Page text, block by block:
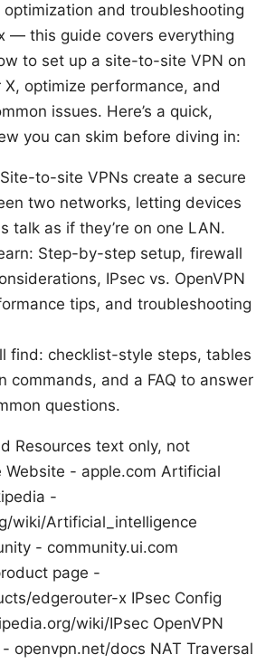
and troubleshooting
— this guide covers everything
to set up a site-to-site VPN on
X, optimize performance, and
issues. Here’s a quick,
you can skim before diving in:
to-site VPNs create a secure
two networks, letting devices
talk as if they’re on one LAN.
Step-by-step setup, firewall
IPsec vs. OpenVPN
tips, and troubleshooting
find: checklist-style steps, tables
commands, and a FAQ to answer
questions.
Resources text only, not
Website - apple.com Artificial
-
wiki/Artificial_intelligence
- community.ui.com
page -
edgerouter-x IPsec Config
wiki/IPsec OpenVPN
openvpn.net/docs NAT Traversal